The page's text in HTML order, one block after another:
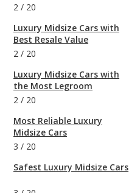
2 / 20
Luxury Midsize Cars with
Best Resale Value
2 / 20
Luxury Midsize Cars with
the Most Legroom
2 / 20
Most Reliable Luxury
Midsize Cars
3 / 20
Safest Luxury Midsize Cars